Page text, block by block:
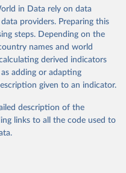
(EIA) -
in Data rely on data
providers. Preparing this
steps. Depending on the
names and world
derived indicators
adding or adapting
given to an indicator.
description of the
links to all the code used to